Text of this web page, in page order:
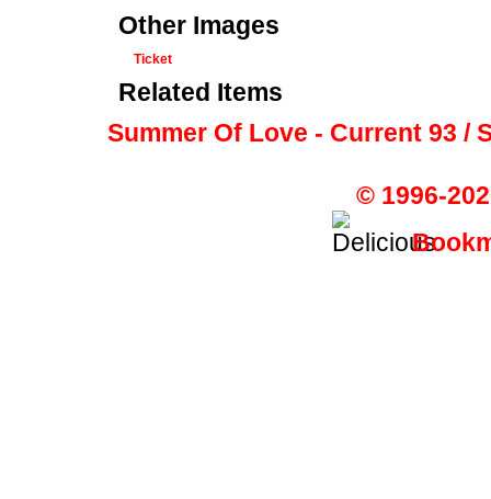
Other Images
Ticket
Related Items
Summer Of Love - Current 93 /
© 1996-